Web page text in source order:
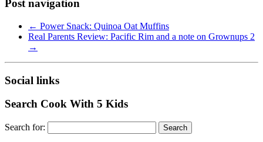
Post navigation
← Power Snack: Quinoa Oat Muffins
Real Parents Review: Pacific Rim and a note on Grownups 2
→
Social links
Search Cook With 5 Kids
Search for: